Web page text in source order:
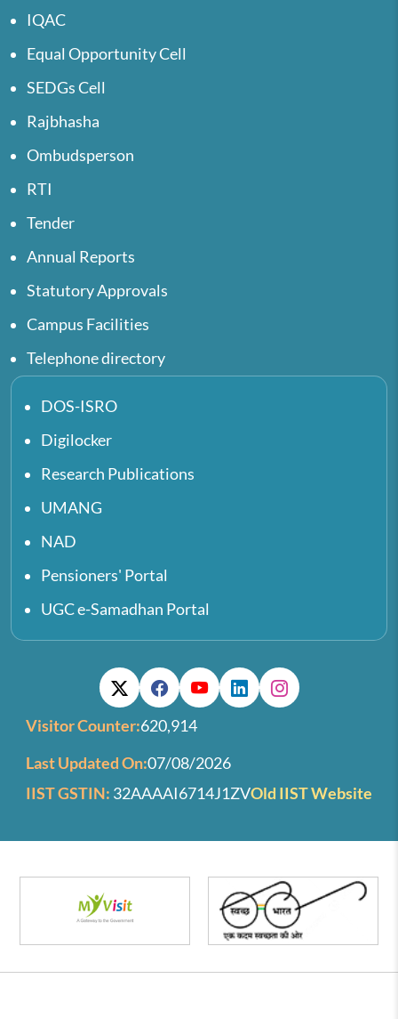
IQAC
Equal Opportunity Cell
SEDGs Cell
Rajbhasha
Ombudsperson
RTI
Tender
Annual Reports
Statutory Approvals
Campus Facilities
Telephone directory
DOS-ISRO
Digilocker
Research Publications
UMANG
NAD
Pensioners' Portal
UGC e-Samadhan Portal
Visitor Counter:620,914
Last Updated On:07/08/2026
IIST GSTIN: 32AAAAI6714J1ZVOld IIST Website